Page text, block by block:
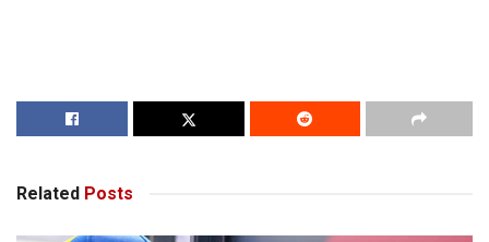
Related Posts